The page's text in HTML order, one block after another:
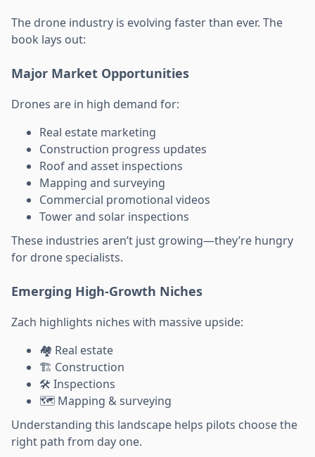
The drone industry is evolving faster than ever. The
book lays out:
Major Market Opportunities
Drones are in high demand for:
Real estate marketing
Construction progress updates
Roof and asset inspections
Mapping and surveying
Commercial promotional videos
Tower and solar inspections
These industries aren’t just growing—they’re hungry
for drone specialists.
Emerging High-Growth Niches
Zach highlights niches with massive upside:
🏘️ Real estate
🏗️ Construction
🛠️ Inspections
🗺️ Mapping & surveying
Understanding this landscape helps pilots choose the
right path from day one.